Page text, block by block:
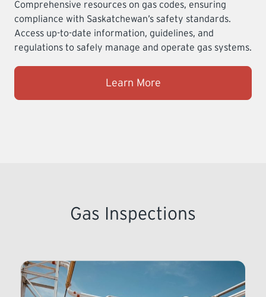
Comprehensive resources on gas codes, ensuring
compliance with Saskatchewan’s safety standards.
Access up-to-date information, guidelines, and
regulations to safely manage and operate gas systems.
Learn More
Gas Inspections